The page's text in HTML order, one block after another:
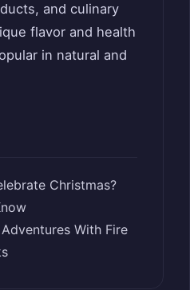
and culinary
flavor and health
in natural and
Christmas?
With Fire